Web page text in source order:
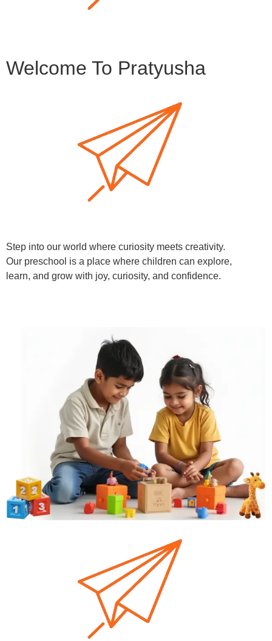
Welcome To Pratyusha
Step into our world where curiosity meets creativity.
Our preschool is a place where children can explore,
learn, and grow with joy, curiosity, and confidence.